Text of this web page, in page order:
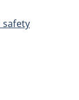
safety